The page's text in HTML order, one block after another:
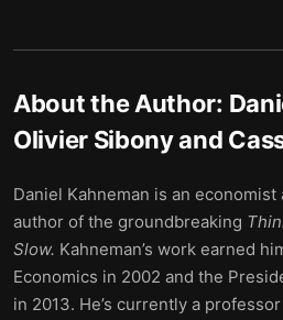
About the Author:
Olivier Sibony and
Daniel Kahneman is an
author of the groundbreaking
Slow. Kahneman’s work earned
Economics in 2002 and the
in 2013. He’s currently a